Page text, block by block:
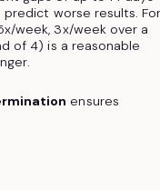
worse results.
week, 3x/week over a
of 4) is a reasonable
ensures